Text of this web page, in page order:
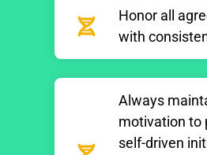
Honor all
with
Always
motivation to
self-driven